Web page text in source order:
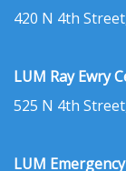
420 N 4th
LUM Ray Ewry
525 N 4th
LUM